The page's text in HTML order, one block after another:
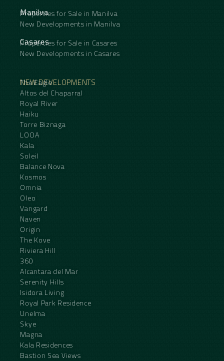
Manilva
Properties for Sale in Manilva
New Developments in Manilva
Casares
Properties for Sale in Casares
New Developments in Casares
NEW DEVELOPMENTS
The Eagle
Altos del Chaparral
Royal River
Haiku
Torre Biznaga
LOOA
Kala
Soleil
Balance Nova
Kosmos
Omnia
Oleo
Vangard
Naven
Origin
The Kove
Riviera Hill
360
Alcantara del Mar
Serenity Hills
Isidora Living
Royal Park Residence
Unelma
Skye
Magna
Kala Residences
Bastion Sea Views